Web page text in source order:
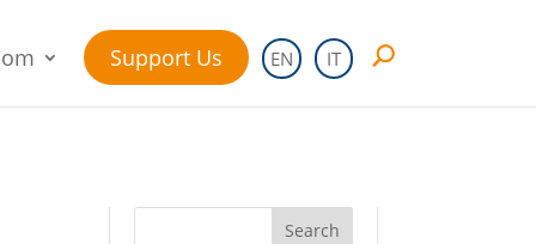
Support Us EN IT
Search